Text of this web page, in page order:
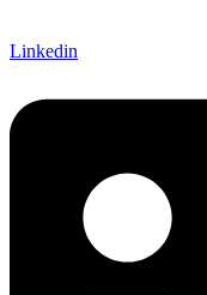
Linkedin